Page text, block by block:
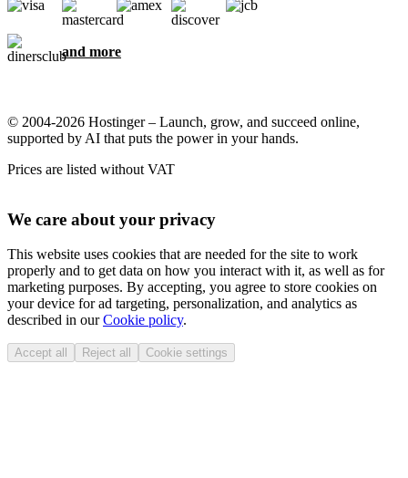
and more
© 2004-2026 Hostinger – Launch, grow, and succeed online,
supported by AI that puts the power in your hands.
Prices are listed without VAT
We care about your privacy
This website uses cookies that are needed for the site to work
properly and to get data on how you interact with it, as well as for
marketing purposes. By accepting, you agree to store cookies on
your device for ad targeting, personalization, and analytics as
described in ourCookie policy.
Accept all Reject all Cookie settings